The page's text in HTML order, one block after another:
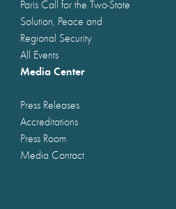
Paris Call for the Two-State
Solution, Peace and
Regional Security
All Events
Media Center
Press Releases
Accreditations
Press Room
Media Contact